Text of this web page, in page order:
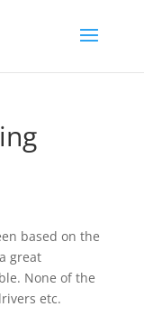
based on the
great
None of the
etc.